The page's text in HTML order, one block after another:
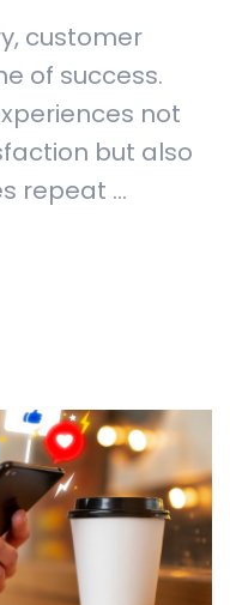
customer
of success.
not
but also
repeat ...